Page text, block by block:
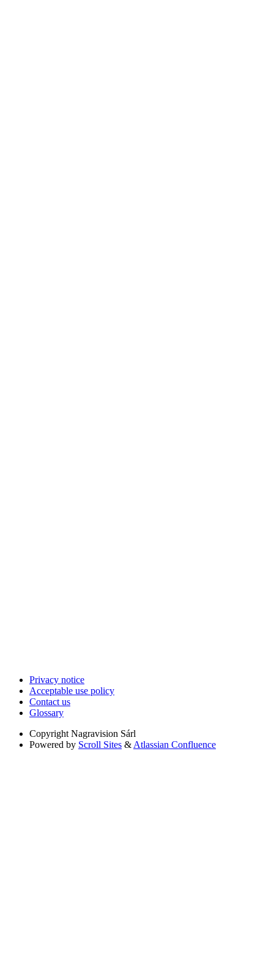
Privacy notice
Acceptable use policy
Contact us
Glossary
Copyright Nagravision Sárl
Powered by Scroll Sites & Atlassian Confluence